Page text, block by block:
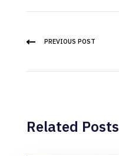
PREVIOUS POST
Related Posts